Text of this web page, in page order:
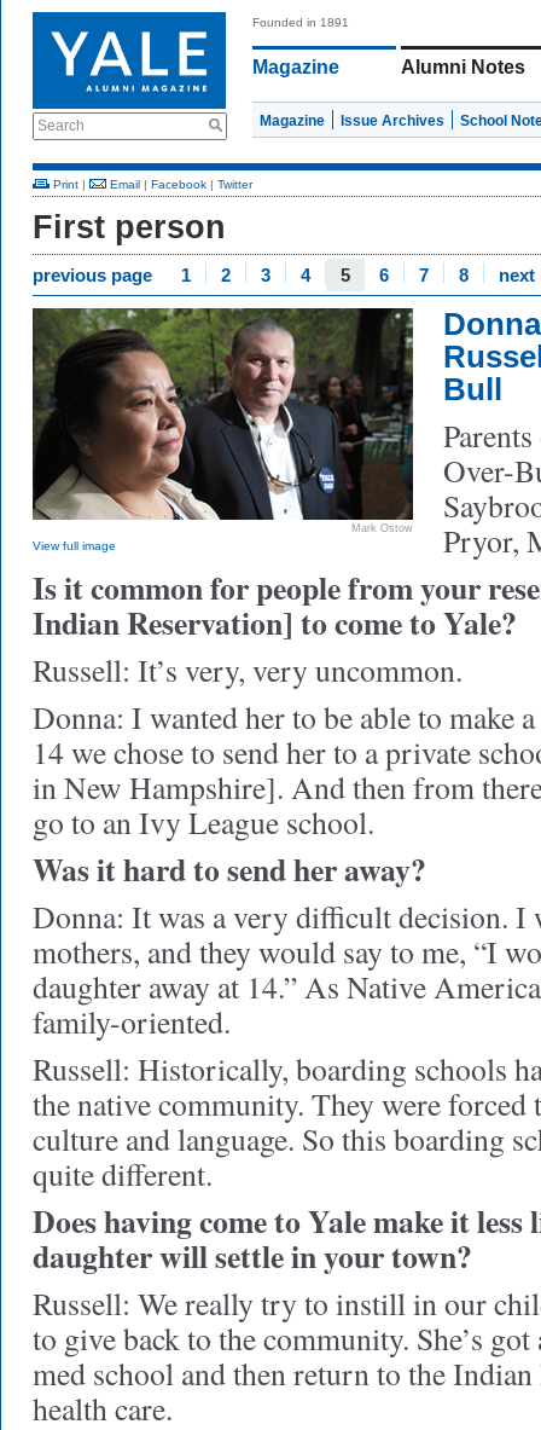
Search
Founded in 1891
Magazine Alumni Notes
Magazine Issue Archives School
Print | Email | Facebook | Twitter
First person
previous page 1 2 3 4 5 6 7 8 next
Mark Ostow
View full image
Bull
Over-
Pryor,
Is it common for people from your
Indian Reservation] to come to Yale?
Russell: It’s very, very uncommon.
Donna: I wanted her to be able to make
14 we chose to send her to a private
in New Hampshire]. And then from
go to an Ivy League school.
Was it hard to send her away?
Donna: It was a very difficult decision.
mothers, and they would say to me, “I
daughter away at 14.” As Native
family-oriented.
Russell: Historically, boarding schools
the native community. They were forced
culture and language. So this boarding
quite different.
Does having come to Yale make it
daughter will settle in your town?
Russell: We really try to instill in our
to give back to the community. She’s
med school and then return to the
health care.